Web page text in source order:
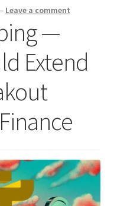
Leave a comment
—
Extend